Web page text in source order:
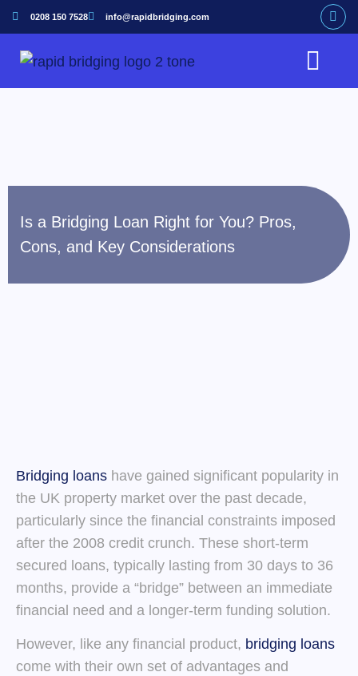
0208 150 7528 info@rapidbridging.com
Is a Bridging Loan Right for You? Pros,
Cons, and Key Considerations
Bridging loans have gained significant popularity in
the UK property market over the past decade,
particularly since the financial constraints imposed
after the 2008 credit crunch. These short-term
secured loans, typically lasting from 30 days to 36
months, provide a “bridge” between an immediate
financial need and a longer-term funding solution.
However, like any financial product, bridging loans
come with their own set of advantages and